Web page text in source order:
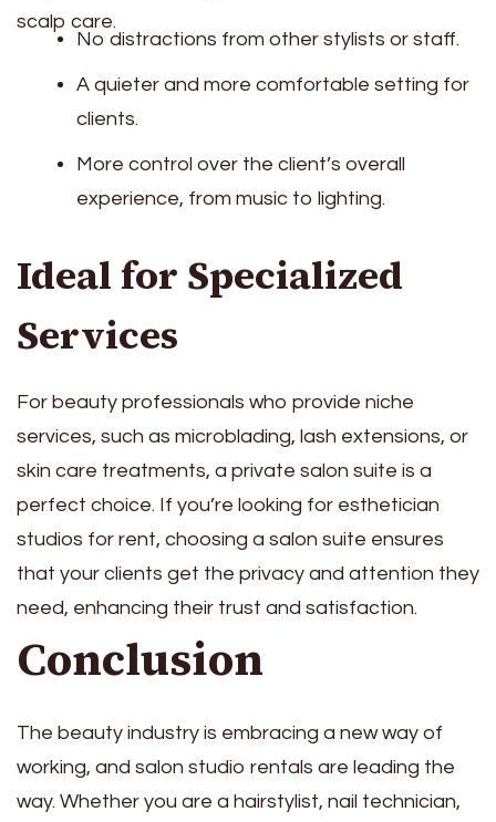
scalp care.
No distractions from other stylists or staff.
A quieter and more comfortable setting for
clients.
More control over the client’s overall
experience, from music to lighting.
Ideal for Specialized
Services
For beauty professionals who provide niche
services, such as microblading, lash extensions, or
skin care treatments, a private salon suite is a
perfect choice. If you’re looking for esthetician
studios for rent, choosing a salon suite ensures
that your clients get the privacy and attention they
need, enhancing their trust and satisfaction.
Conclusion
The beauty industry is embracing a new way of
working, and salon studio rentals are leading the
way. Whether you are a hairstylist, nail technician,